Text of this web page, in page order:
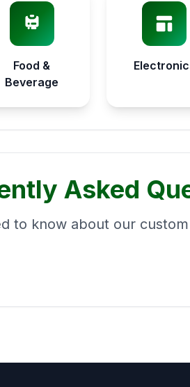
Food &
Beverage
Asked
to know about our